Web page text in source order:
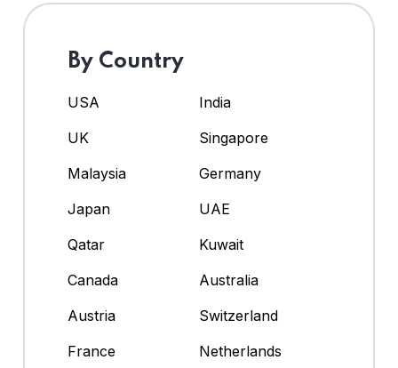
By Country
USA
India
UK
Singapore
Malaysia
Germany
Japan
UAE
Qatar
Kuwait
Canada
Australia
Austria
Switzerland
France
Netherlands